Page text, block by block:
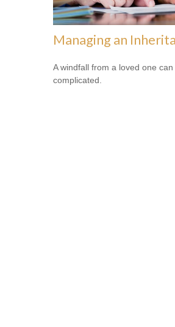
Managing an
A windfall from a loved one
complicated.